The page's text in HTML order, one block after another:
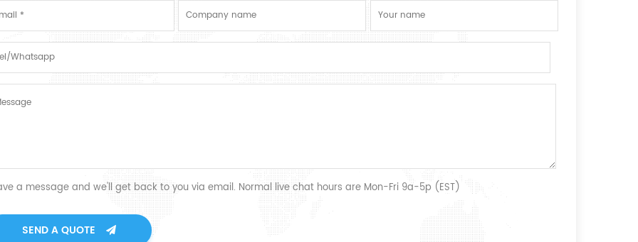
a message and we'll get back to you via email. Normal live chat hours are Mon-Fri 9a-5p (EST)
SEND A QUOTE